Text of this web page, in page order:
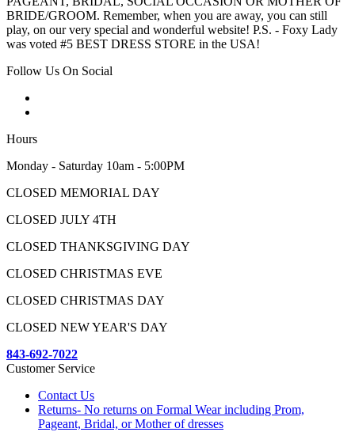
BRIDE/GROOM. Remember, when you are away, you can still
play, on our very special and wonderful website! P.S. - Foxy Lady
was voted #5 BEST DRESS STORE in the USA!
Follow Us On Social
Hours
Monday - Saturday 10am - 5:00PM
CLOSED MEMORIAL DAY
CLOSED JULY 4TH
CLOSED THANKSGIVING DAY
CLOSED CHRISTMAS EVE
CLOSED CHRISTMAS DAY
CLOSED NEW YEAR'S DAY
843-692-7022
Customer Service
Contact Us
Returns- No returns on Formal Wear including Prom,
Pageant, Bridal, or Mother of dresses